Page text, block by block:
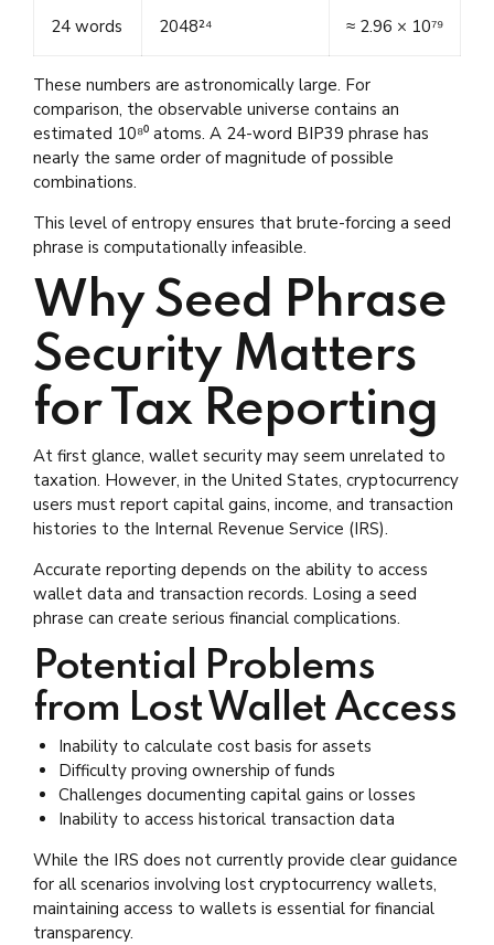
24 words 2048²⁴ ≈ 2.96 × 10⁷⁹
These numbers are astronomically large. For
comparison, the observable universe contains an
estimated 10⁸⁰ atoms. A 24-word BIP39 phrase has
nearly the same order of magnitude of possible
combinations.
This level of entropy ensures that brute-forcing a seed
phrase is computationally infeasible.
Why Seed Phrase
Security Matters
for Tax Reporting
At first glance, wallet security may seem unrelated to
taxation. However, in the United States, cryptocurrency
users must report capital gains, income, and transaction
histories to the Internal Revenue Service (IRS).
Accurate reporting depends on the ability to access
wallet data and transaction records. Losing a seed
phrase can create serious financial complications.
Potential Problems
from Lost Wallet Access
Inability to calculate cost basis for assets
Difficulty proving ownership of funds
Challenges documenting capital gains or losses
Inability to access historical transaction data
While the IRS does not currently provide clear guidance
for all scenarios involving lost cryptocurrency wallets,
maintaining access to wallets is essential for financial
transparency.